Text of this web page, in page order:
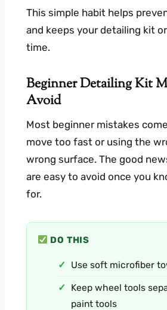
This simple habit helps
and keeps your detailing kit
time.
Beginner Detailing Kit
Avoid
Most beginner mistakes
move too fast or using the
wrong surface. The good
are easy to avoid once you
for.
DO THIS
Use soft microfiber
Keep wheel tools
paint tools